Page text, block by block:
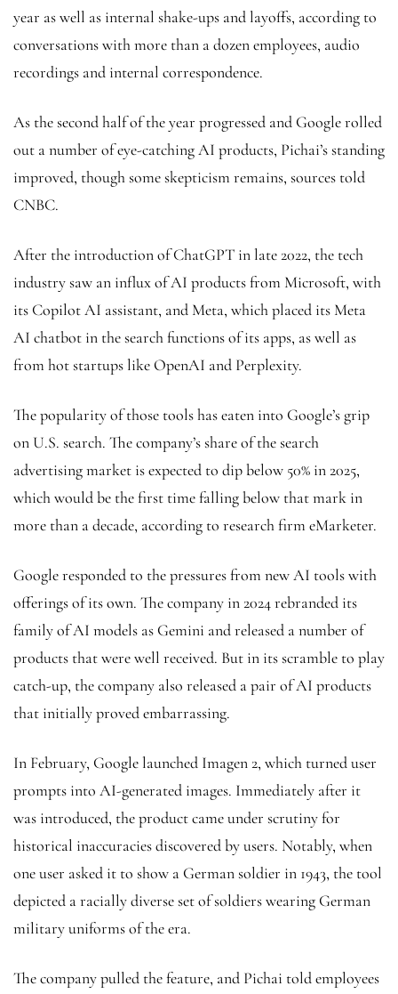
year as well as internal shake-ups and layoffs, according to
conversations with more than a dozen employees, audio
recordings and internal correspondence.
As the second half of the year progressed and Google rolled
out a number of eye-catching AI products, Pichai’s standing
improved, though some skepticism remains, sources told
CNBC.
After the introduction of ChatGPT in late 2022, the tech
industry saw an influx of AI products from Microsoft, with
its Copilot AI assistant, and Meta, which placed its Meta
AI chatbot in the search functions of its apps, as well as
from hot startups like OpenAI and Perplexity.
The popularity of those tools has eaten into Google’s grip
on U.S. search. The company’s share of the search
advertising market is expected to dip below 50% in 2025,
which would be the first time falling below that mark in
more than a decade, according to research firm eMarketer.
Google responded to the pressures from new AI tools with
offerings of its own. The company in 2024 rebranded its
family of AI models as Gemini and released a number of
products that were well received. But in its scramble to play
catch-up, the company also released a pair of AI products
that initially proved embarrassing.
In February, Google launched Imagen 2, which turned user
prompts into AI-generated images. Immediately after it
was introduced, the product came under scrutiny for
historical inaccuracies discovered by users. Notably, when
one user asked it to show a German soldier in 1943, the tool
depicted a racially diverse set of soldiers wearing German
military uniforms of the era.
The company pulled the feature, and Pichai told employees